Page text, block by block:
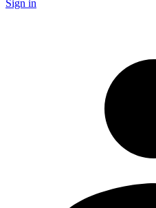
Sign in